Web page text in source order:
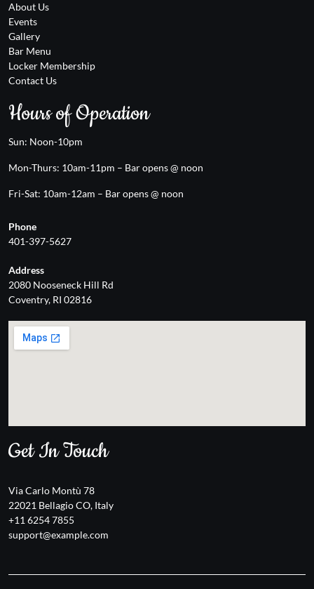
About Us
Events
Gallery
Bar Menu
Locker Membership
Contact Us
Hours of Operation
Sun: Noon-10pm
Mon-Thurs: 10am-11pm – Bar opens @ noon
Fri-Sat: 10am-12am – Bar opens @ noon
Phone
401-397-5627
Address
2080 Nooseneck Hill Rd
Coventry, RI 02816
Get In Touch
Via Carlo Montù 78
22021 Bellagio CO, Italy
+11 6254 7855
support@example.com